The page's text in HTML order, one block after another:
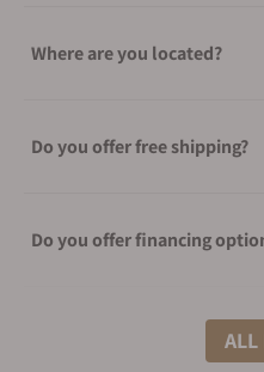
Where are you located?
Do you offer free shipping?
Do you offer financing
What shipping methods do
ALL